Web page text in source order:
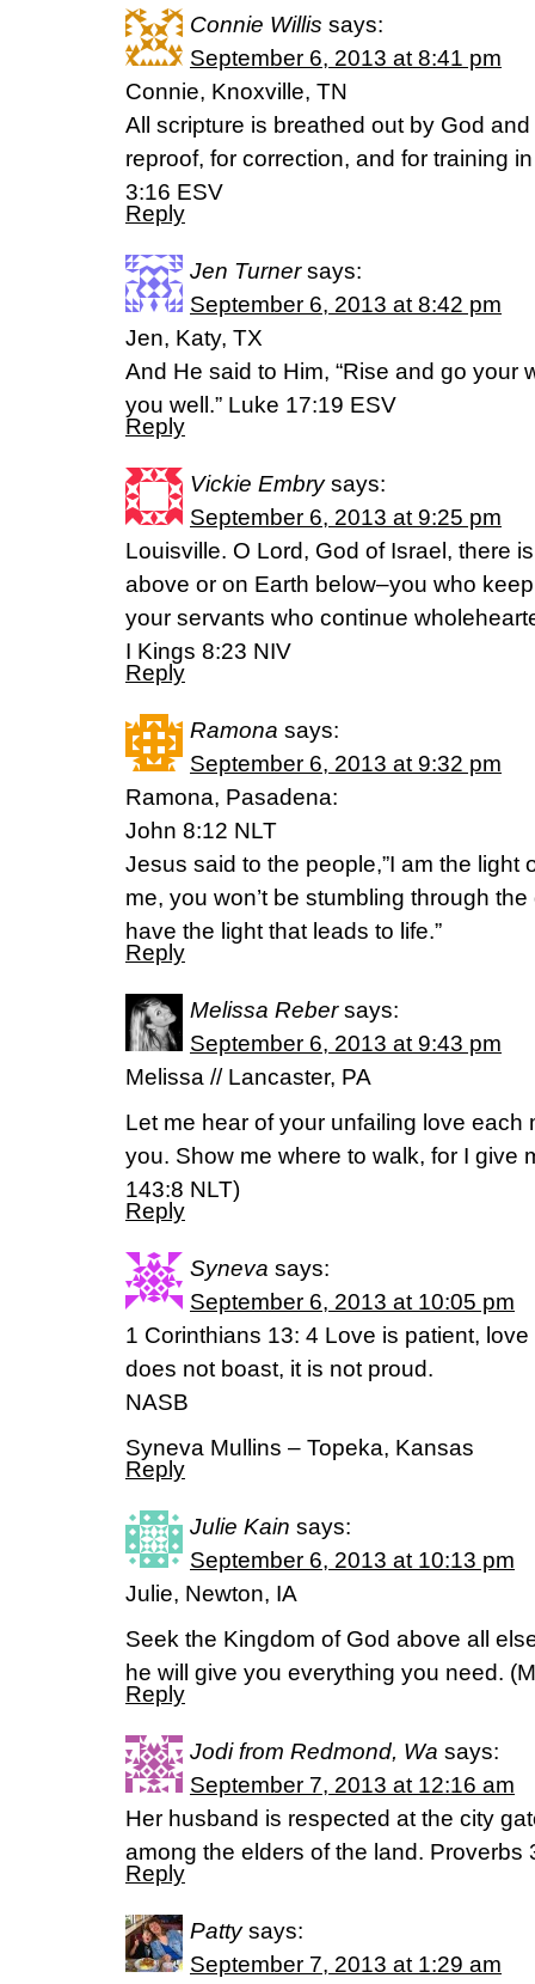
Connie Willis says:
September 6, 2013 at 8:41 pm
Connie, Knoxville, TN
All scripture is breathed out by God
reproof, for correction, and for training
3:16 ESV
Reply
Jen Turner says:
September 6, 2013 at 8:42 pm
Jen, Katy, TX
And He said to Him, “Rise and go your
you well.” Luke 17:19 ESV
Reply
Vickie Embry says:
September 6, 2013 at 9:25 pm
Louisville. O Lord, God of Israel, there
above or on Earth below–you who
your servants who continue
I Kings 8:23 NIV
Reply
Ramona says:
September 6, 2013 at 9:32 pm
Ramona, Pasadena:
John 8:12 NLT
Jesus said to the people,”I am the light
me, you won’t be stumbling through
have the light that leads to life.”
Reply
Melissa Reber says:
September 6, 2013 at 9:43 pm
Melissa // Lancaster, PA
Let me hear of your unfailing love each
you. Show me where to walk, for I give
143:8 NLT)
Reply
Syneva says:
September 6, 2013 at 10:05 pm
1 Corinthians 13: 4 Love is patient,
does not boast, it is not proud.
NASB
Syneva Mullins – Topeka, Kansas
Reply
Julie Kain says:
September 6, 2013 at 10:13 pm
Julie, Newton, IA
Seek the Kingdom of God above all
he will give you everything you need.
Reply
Jodi from Redmond, Wa says:
September 7, 2013 at 12:16 am
Her husband is respected at the city
among the elders of the land. Proverbs
Reply
Patty says:
September 7, 2013 at 1:29 am